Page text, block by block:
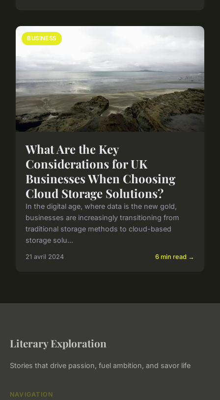
BUSINESS
What Are the Key
Considerations for UK
Businesses When Choosing
Cloud Storage Solutions?
In the digital age, where data is the new gold,
businesses are increasingly transitioning from
traditional storage methods to cloud-based
storage solu...
21 avril 2024 6 min read →
Literary Exploration
Stories that drive passion, fuel ambition, and savor life
NAVIGATION